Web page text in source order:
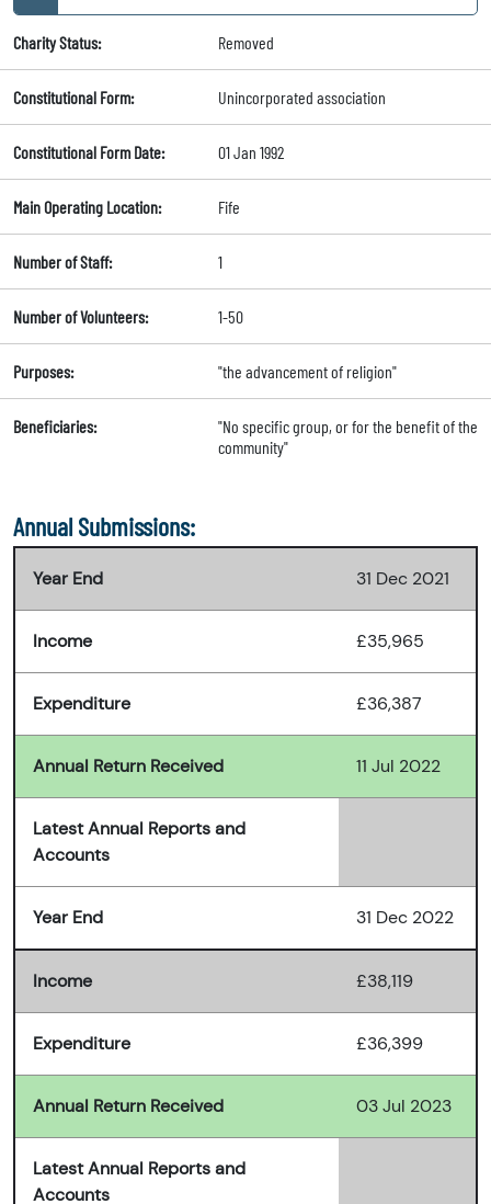
Charity Status: Removed
Constitutional Form: Unincorporated association
Constitutional Form Date: 01 Jan 1992
Main Operating Location: Fife
Number of Staff: 1
Number of Volunteers: 1-50
Purposes: "the advancement of religion"
Beneficiaries:
"No specific group, or for the benefit of the
community"
Annual Submissions:
Year End 31 Dec 2021
Income £35,965
Expenditure £36,387
Annual Return Received 11 Jul 2022
Latest Annual Reports and
Accounts
Year End 31 Dec 2022
Income £38,119
Expenditure £36,399
Annual Return Received 03 Jul 2023
Latest Annual Reports and
Accounts